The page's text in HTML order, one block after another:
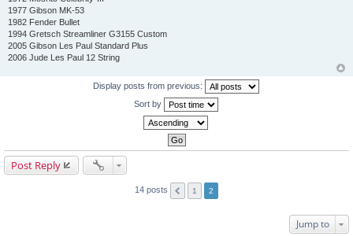
1977 Gibson MK-53
1982 Fender Bullet
1994 Gretsch Streamliner G3155 Custom
2005 Gibson Les Paul Standard Plus
2006 Jude Les Paul 12 String
Display posts from previous:
Sort by
Post Reply
14 posts 1 2
Jump to